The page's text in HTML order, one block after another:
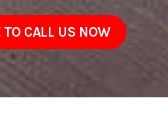
TO CALL US NOW